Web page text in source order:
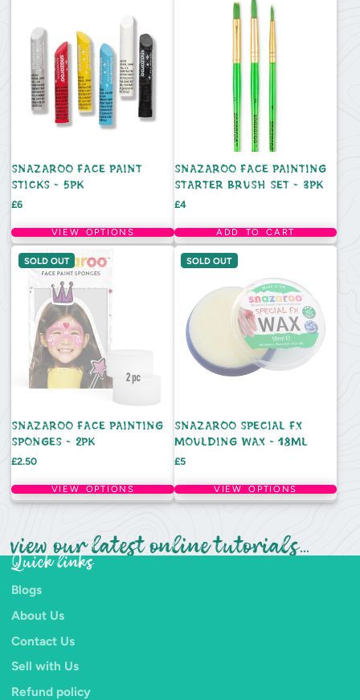
SNAZAROO FACE PAINT
STICKS - 5PK
Price
£6
VIEW OPTIONS
SNAZAROO FACE PAINTING
STARTER BRUSH SET - 3PK
Price
£4
ADD TO CART
SOLD OUT
SNAZAROO FACE PAINTING
SPONGES - 2PK
Price
£2.50
VIEW OPTIONS
SOLD OUT
SNAZAROO SPECIAL FX
MOULDING WAX - 18ML
Price
£5
VIEW OPTIONS
view our latest online tutorials...
Quick links
Blogs
About Us
Contact Us
Sell with Us
Refund policy